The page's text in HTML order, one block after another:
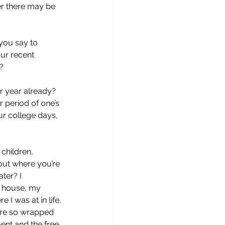
there may be
say to
recent
year already?
of one’s
college days,
where you’re
I
house, my
I was at in life.
so wrapped